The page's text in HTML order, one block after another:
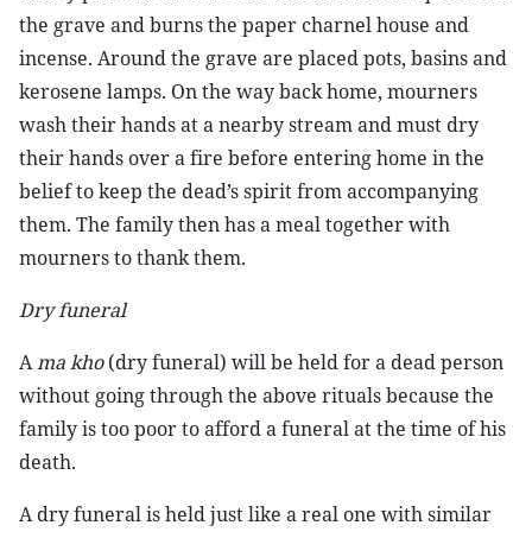
the grave and burns the paper charnel house and
incense. Around the grave are placed pots, basins and
kerosene lamps. On the way back home, mourners
wash their hands at a nearby stream and must dry
their hands over a fire before entering home in the
belief to keep the dead’s spirit from accompanying
them. The family then has a meal together with
mourners to thank them.
Dry funeral
Ama kho(dry funeral) will be held for a dead person
without going through the above rituals because the
family is too poor to afford a funeral at the time of his
death.
A dry funeral is held just like a real one with similar